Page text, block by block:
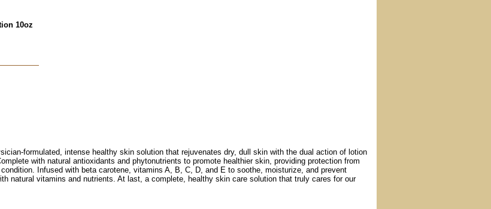
10oz
formulated, intense healthy skin solution that rejuvenates dry, dull skin with the dual action of lotion
with natural antioxidants and phytonutrients to promote healthier skin, providing protection from
Infused with beta carotene, vitamins A, B, C, D, and E to soothe, moisturize, and prevent
natural vitamins and nutrients. At last, a complete, healthy skin care solution that truly cares for our